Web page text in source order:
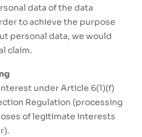
data of the data
to achieve the purpose
personal data, we would
claim.
under Article 6(1)(f)
Regulation (processing
of legitimate interests